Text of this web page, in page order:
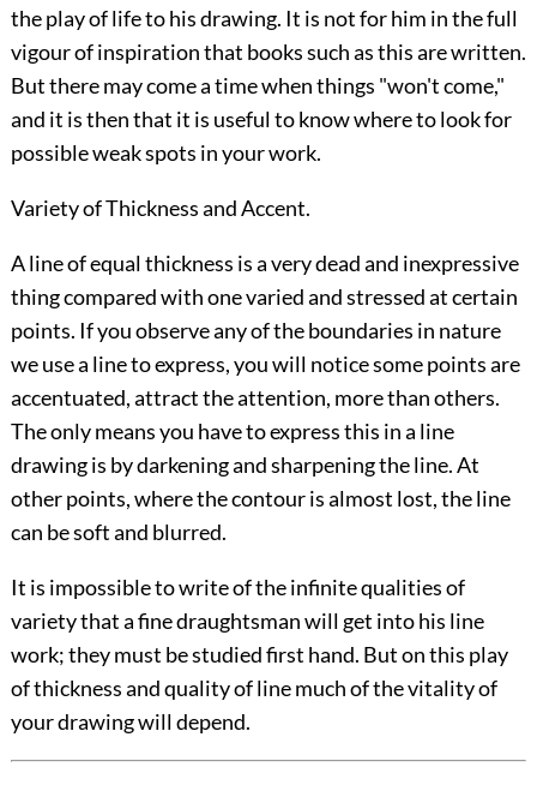
the play of life to his drawing. It is not for him in the full
vigour of inspiration that books such as this are written.
But there may come a time when things "won't come,"
and it is then that it is useful to know where to look for
possible weak spots in your work.
Variety of Thickness and Accent.
A line of equal thickness is a very dead and inexpressive
thing compared with one varied and stressed at certain
points. If you observe any of the boundaries in nature
we use a line to express, you will notice some points are
accentuated, attract the attention, more than others.
The only means you have to express this in a line
drawing is by darkening and sharpening the line. At
other points, where the contour is almost lost, the line
can be soft and blurred.
It is impossible to write of the infinite qualities of
variety that a fine draughtsman will get into his line
work; they must be studied first hand. But on this play
of thickness and quality of line much of the vitality of
your drawing will depend.